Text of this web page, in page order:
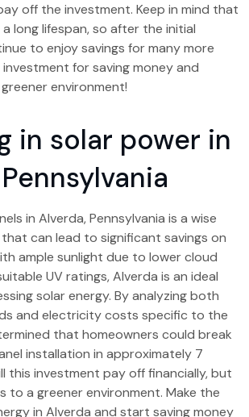
off the investment. Keep in mind that
long lifespan, so after the initial
to enjoy savings for many more
investment for saving money and
environment!
in solar power in
in Alverda, Pennsylvania is a wise
can lead to significant savings on
ample sunlight due to lower cloud
UV ratings, Alverda is an ideal
solar energy. By analyzing both
and electricity costs specific to the
that homeowners could break
installation in approximately 7
this investment pay off financially, but
to a greener environment. Make the
in Alverda and start saving money